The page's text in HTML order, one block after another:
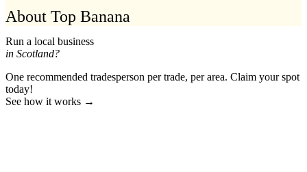
About Top Banana
Run a local business
in Scotland?
One recommended tradesperson per trade, per area. Claim your spot
today!
See how it works →